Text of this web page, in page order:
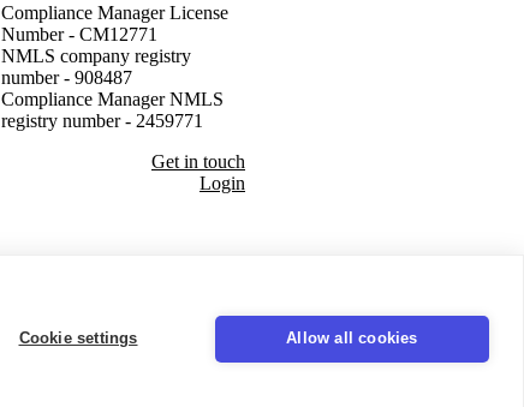
Compliance Manager License
Number - CM12771
NMLS company registry
number - 908487
Compliance Manager NMLS
registry number - 2459771
Get in touch
Login
LinkedIn
Cookie settings Allow all cookies